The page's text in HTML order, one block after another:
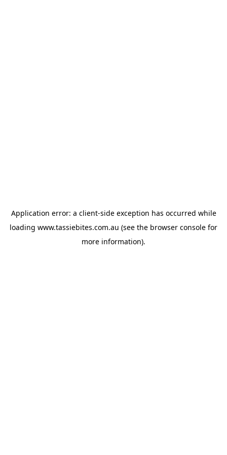
Application error: a client-side exception has occurred while
loading www.tassiebites.com.au (see the browser console for
more information).